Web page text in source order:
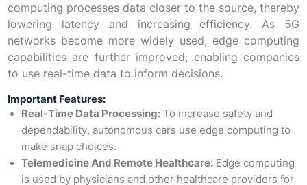
computing processes data closer to the source, thereby
lowering latency and increasing efficiency. As 5G
networks become more widely used, edge computing
capabilities are further improved, enabling companies
to use real-time data to inform decisions.
Important Features:
Real-Time Data Processing:To increase safety and
dependability, autonomous cars use edge computing to
make snap choices.
Telemedicine And Remote Healthcare:Edge computing
is used by physicians and other healthcare providers for